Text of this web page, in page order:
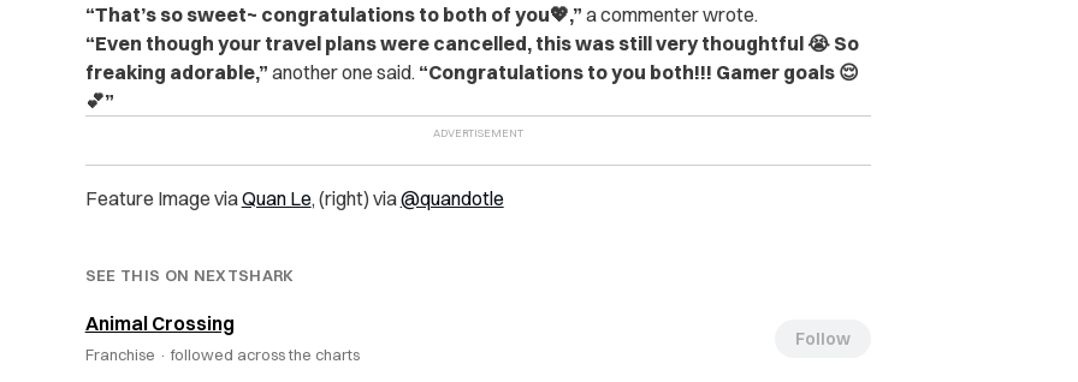
“That’s so sweet~ congratulations to both of you💖,” a commenter wrote.
“Even though your travel plans were cancelled, this was still very thoughtful 😭 So
freaking adorable,” another one said. “Congratulations to you both!!! Gamer goals 😌
💕”
Feature Image viaQuan Le, (right) via@quandotle
SEE THIS ON NEXTSHARK
Animal Crossing
Franchise · followed across the charts
Follow